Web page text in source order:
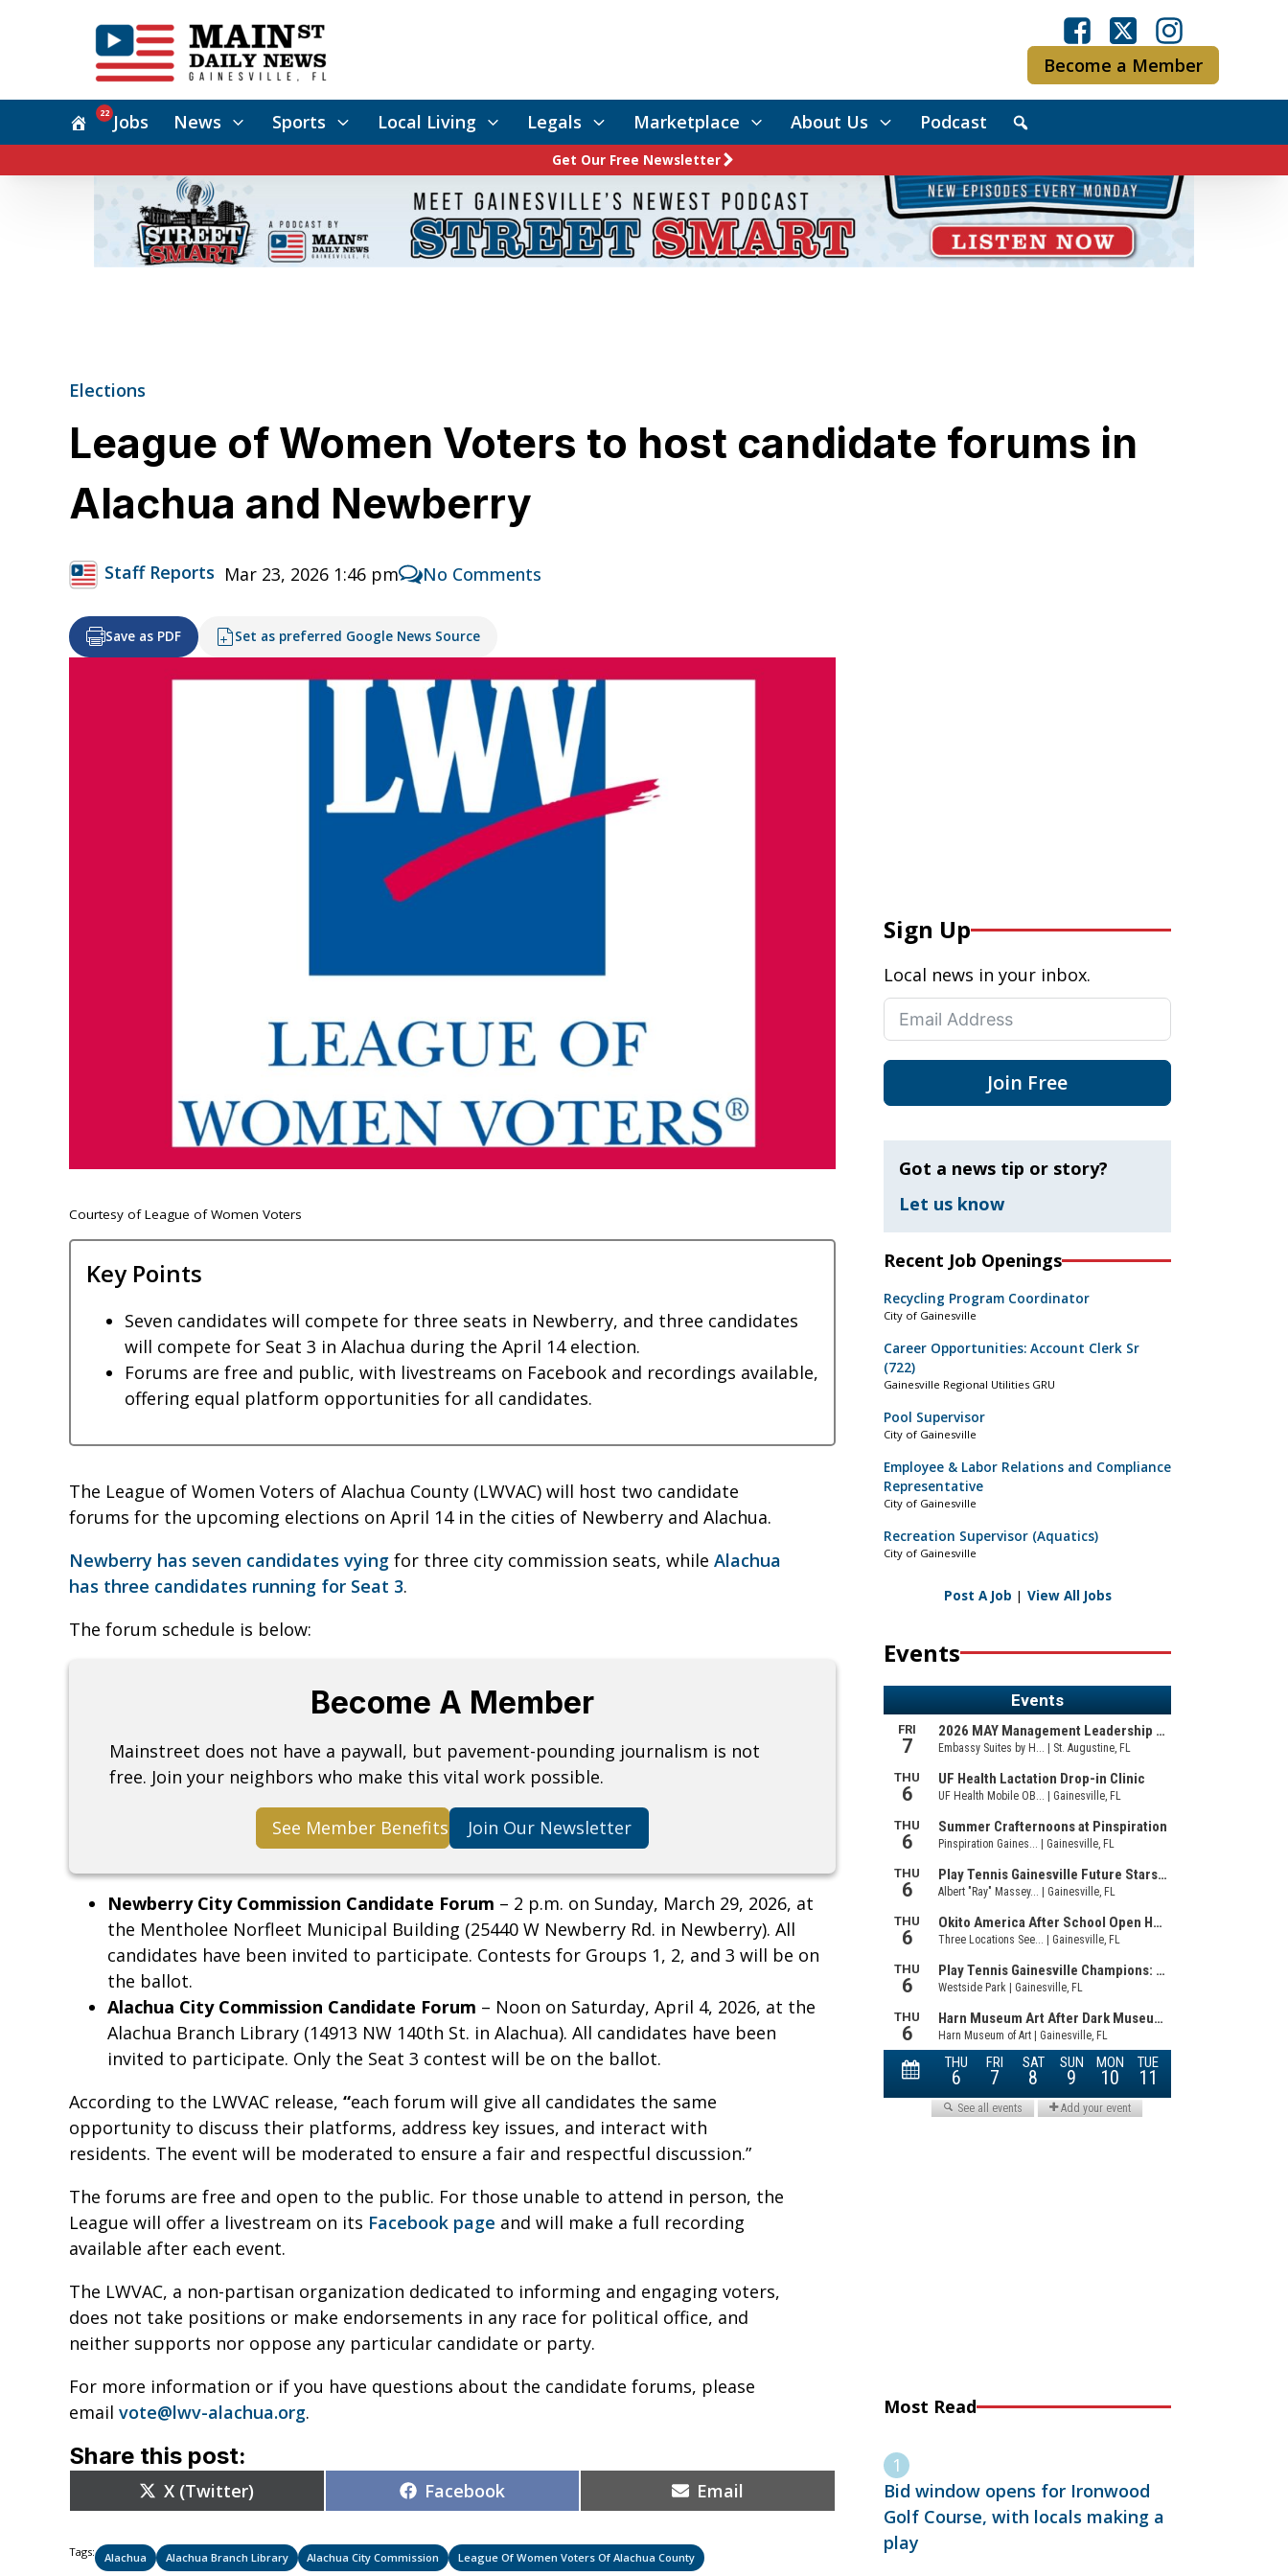
Become a Member
Jobs
22 News Sports Local Living Legals Marketplace About Us Podcast
Get Our Free Newsletter
Elections
League of Women Voters to host candidate forums in
Alachua and Newberry
Staff Reports Mar 23, 2026 1:46 pm No Comments
Save as PDF Set as preferred Google News Source
Courtesy of League of Women Voters
Key Points
Seven candidates will compete for three seats in Newberry, and three candidates
will compete for Seat 3 in Alachua during the April 14 election.
Forums are free and public, with livestreams on Facebook and recordings available,
offering equal platform opportunities for all candidates.
The League of Women Voters of Alachua County (LWVAC) will host two candidate
forums for the upcoming elections on April 14 in the cities of Newberry and Alachua.
Newberry has seven candidates vying for three city commission seats, while Alachua
has three candidates running for Seat 3.
The forum schedule is below:
Become A Member
Mainstreet does not have a paywall, but pavement-pounding journalism is not
free. Join your neighbors who make this vital work possible.
See Member Benefits Join Our Newsletter
Newberry City Commission Candidate Forum – 2 p.m. on Sunday, March 29, 2026, at
the Mentholee Norfleet Municipal Building (25440 W Newberry Rd. in Newberry). All
candidates have been invited to participate. Contests for Groups 1, 2, and 3 will be on
the ballot.
Alachua City Commission Candidate Forum – Noon on Saturday, April 4, 2026, at the
Alachua Branch Library (14913 NW 140th St. in Alachua). All candidates have been
invited to participate. Only the Seat 3 contest will be on the ballot.
According to the LWVAC release, “each forum will give all candidates the same
opportunity to discuss their platforms, address key issues, and interact with
residents. The event will be moderated to ensure a fair and respectful discussion.”
The forums are free and open to the public. For those unable to attend in person, the
League will offer a livestream on its Facebook page and will make a full recording
available after each event.
The LWVAC, a non-partisan organization dedicated to informing and engaging voters,
does not take positions or make endorsements in any race for political office, and
neither supports nor oppose any particular candidate or party.
For more information or if you have questions about the candidate forums, please
email vote@lwv-alachua.org.
Share this post:
Share
on
X (Twitter) Share
on
Facebook Share
on
Email
Tags: Alachua Alachua Branch Library Alachua City Commission League Of Women Voters Of Alachua County
Sign Up
Local news in your inbox.
Join Free
Got a news tip or story?
Let us know
Recent Job Openings
Recycling Program Coordinator
City of Gainesville
Career Opportunities: Account Clerk Sr
(722)
Gainesville Regional Utilities GRU
Pool Supervisor
City of Gainesville
Employee & Labor Relations and Compliance
Representative
City of Gainesville
Recreation Supervisor (Aquatics)
City of Gainesville
Post A Job | View All Jobs
Events
Most Read
Bid window opens for Ironwood
Golf Course, with locals making a
play